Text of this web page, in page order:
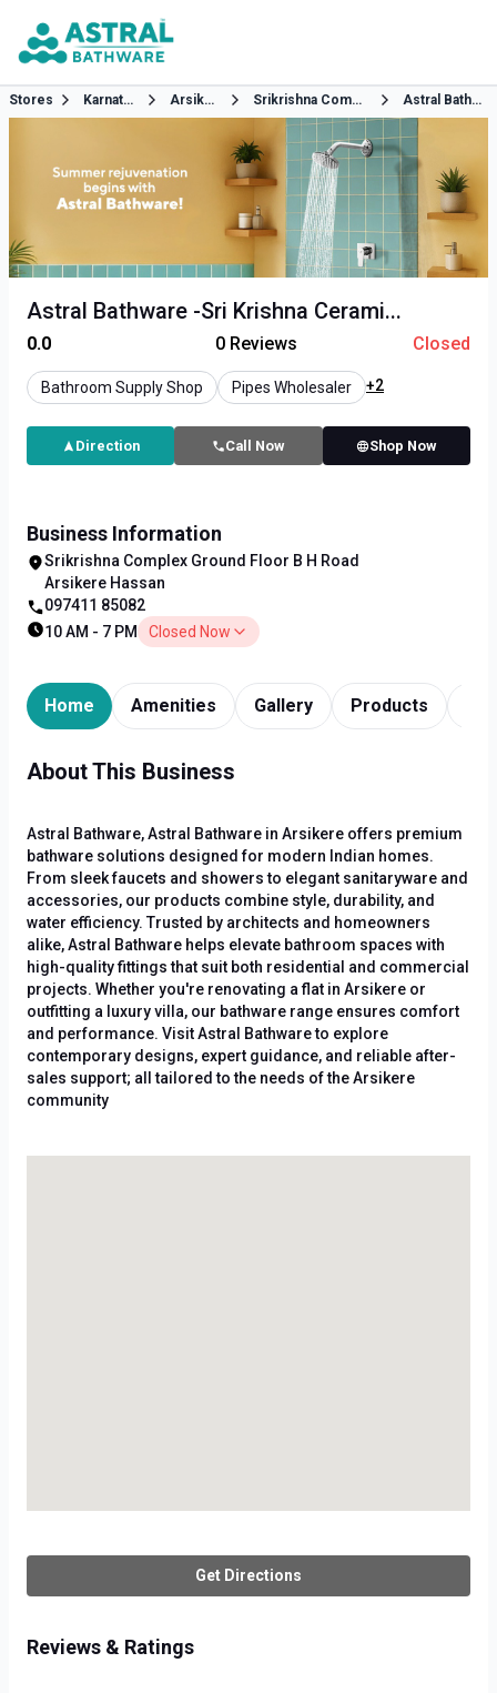
Stores Karnataka Arsikere Srikrishna Complex Ground Floor B H Road Arsikere Hassan Astral Bathware
Astral Bathware -Sri Krishna Cerami...
0.0 0 Reviews Closed
Bathroom Supply Shop Pipes Wholesaler +2
Direction Call Now Shop Now
Business Information
Srikrishna Complex Ground Floor B H Road
Arsikere Hassan
097411 85082
10 AM - 7 PM
Closed Now
Home Amenities Gallery Products
About This Business
Astral Bathware, Astral Bathware in Arsikere offers premium
bathware solutions designed for modern Indian homes.
From sleek faucets and showers to elegant sanitaryware and
accessories, our products combine style, durability, and
water efficiency. Trusted by architects and homeowners
alike, Astral Bathware helps elevate bathroom spaces with
high-quality fittings that suit both residential and commercial
projects. Whether you're renovating a flat in Arsikere or
outfitting a luxury villa, our bathware range ensures comfort
and performance. Visit Astral Bathware to explore
contemporary designs, expert guidance, and reliable after-
sales support; all tailored to the needs of the Arsikere
community
Get Directions
Reviews & Ratings